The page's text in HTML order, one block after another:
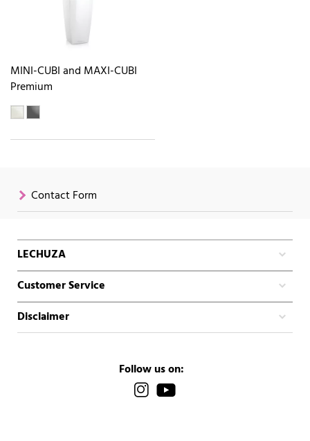
MINI-CUBI and MAXI-CUBI
Premium
Contact Form
LECHUZA
Customer Service
Disclaimer
Follow us on: